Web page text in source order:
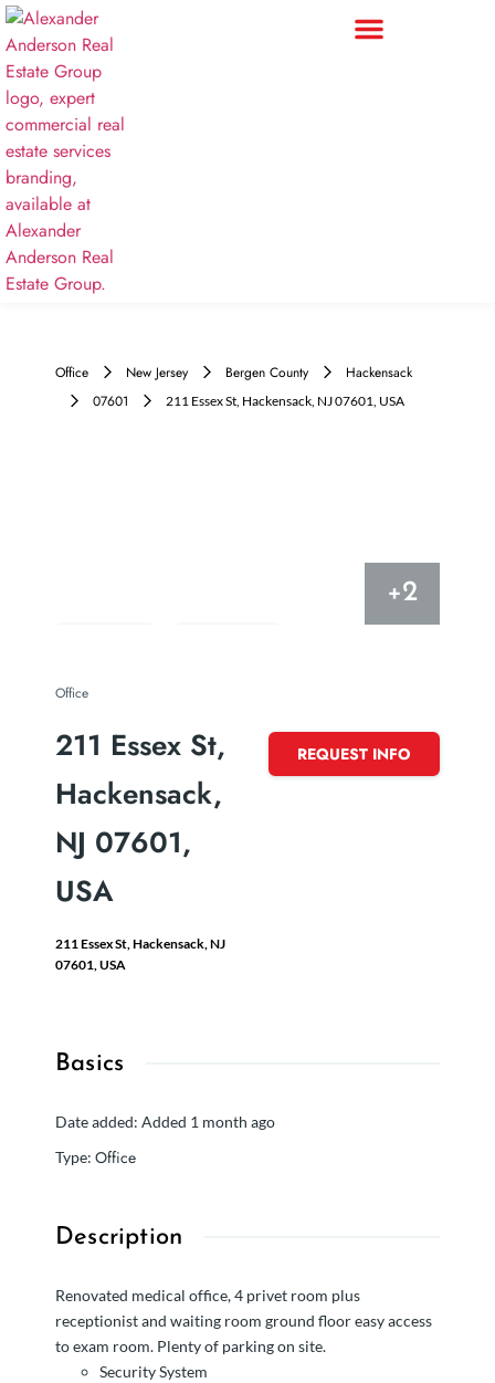
Office New Jersey Bergen County
Hackensack
07601
211 Essex St, Hackensack, NJ 07601, USA
+2
Office
211 Essex St,
Hackensack,
NJ 07601,
USA
211 Essex St, Hackensack, NJ
07601, USA
REQUEST INFO
Basics
Date added: Added 1 month ago
Type: Office
Description
Renovated medical office, 4 privet room plus
receptionist and waiting room ground floor easy access
to exam room. Plenty of parking on site.
Security System